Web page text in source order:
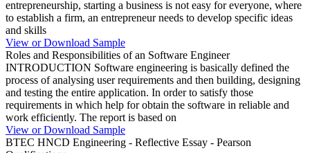
entrepreneurship, starting a business is not easy for everyone, where
to establish a firm, an entrepreneur needs to develop specific ideas
and skills
View or Download Sample
Roles and Responsibilities of an Software Engineer
INTRODUCTION Software engineering is basically defined the
process of analysing user requirements and then building, designing
and testing the entire application. In order to satisfy those
requirements in which help for obtain the software in reliable and
work efficiently. The report is based on
View or Download Sample
BTEC HNCD Engineering - Reflective Essay - Pearson